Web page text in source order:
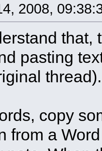
2008,
that,
pasting
thread).
copy
from a